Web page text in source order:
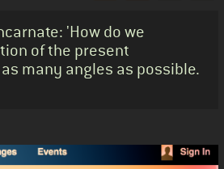
'How do we
of the present
many angles as possible.